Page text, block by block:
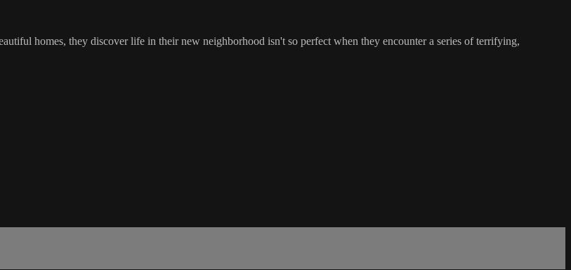
homes, they discover life in their new neighborhood isn't so perfect when they encounter a series of terrifying,